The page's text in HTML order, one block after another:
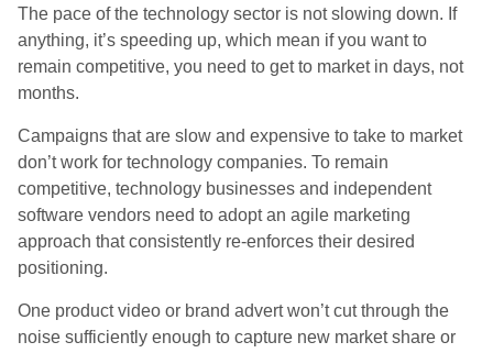
The pace of the technology sector is not slowing down. If
anything, it’s speeding up, which mean if you want to
remain competitive, you need to get to market in days, not
months.
Campaigns that are slow and expensive to take to market
don’t work for technology companies. To remain
competitive, technology businesses and independent
software vendors need to adopt an agile marketing
approach that consistently re-enforces their desired
positioning.
One product video or brand advert won’t cut through the
noise sufficiently enough to capture new market share or